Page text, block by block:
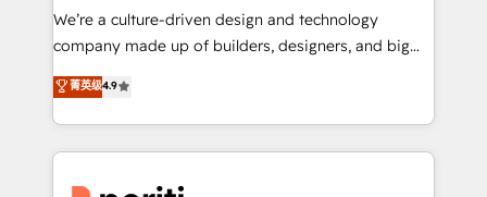
HubSpot導入・活用支援 顧客データの一元化から、
GTMの見える化・自動化まで。全Hub統合運用、デー
2️⃣ AIエージェント組織構築 営業・マーケティング業務
の一部をAIが自律実行する組織への移行を設計・実装。
We’re a culture-driven design and technology
company made up of builders, designers, and big
thinkers. We blend strategy, design, and
development—always fueled by curiosity—to turn
ideas, opportunities, and challenges into meaningful
experiences. To us, technology is more than just
菁英级4.9